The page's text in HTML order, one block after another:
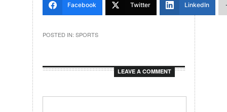
Facebook Twitter LinkedIn
POSTED IN: SPORTS
LEAVE A COMMENT